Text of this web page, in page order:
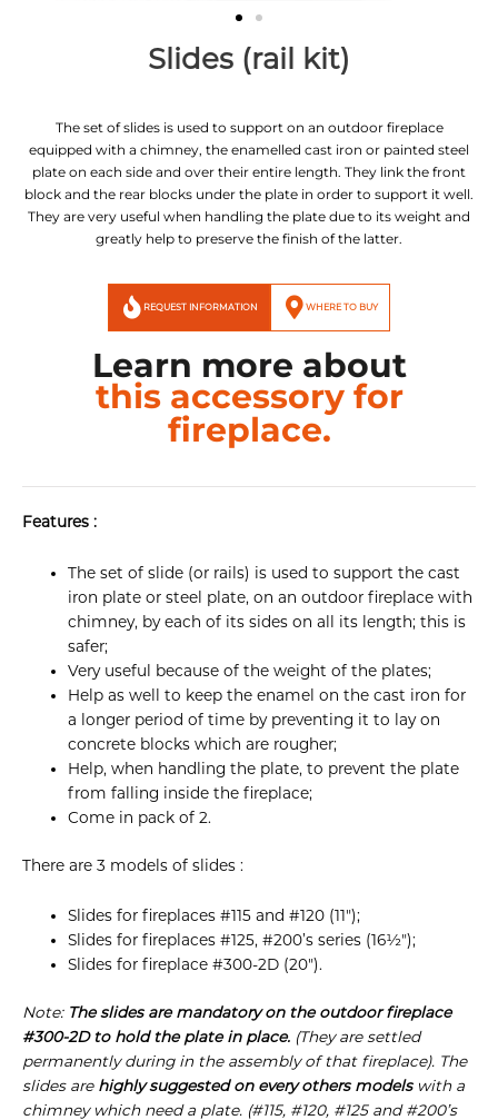
Slides (rail kit)
The set of slides is used to support on an outdoor fireplace
equipped with a chimney, the enamelled cast iron or painted steel
plate on each side and over their entire length. They link the front
block and the rear blocks under the plate in order to support it well.
They are very useful when handling the plate due to its weight and
greatly help to preserve the finish of the latter.
REQUEST INFORMATION WHERE TO BUY
Learn more about
this accessory for
fireplace.
Features :
The set of slide (or rails) is used to support the cast
iron plate or steel plate, on an outdoor fireplace with
chimney, by each of its sides on all its length; this is
safer;
Very useful because of the weight of the plates;
Help as well to keep the enamel on the cast iron for
a longer period of time by preventing it to lay on
concrete blocks which are rougher;
Help, when handling the plate, to prevent the plate
from falling inside the fireplace;
Come in pack of 2.
There are 3 models of slides :
Slides for fireplaces #115 and #120 (11");
Slides for fireplaces #125, #200’s series (16½");
Slides for fireplace #300-2D (20").
Note: The slides are mandatory on the outdoor fireplace
#300-2D to hold the plate in place. (They are settled
permanently during in the assembly of that fireplace). The
slides are highly suggested on every others modelswith a
chimney which need a plate. (#115, #120, #125 and #200’s